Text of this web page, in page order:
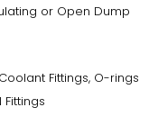
or Open Dump
Fittings, O-rings